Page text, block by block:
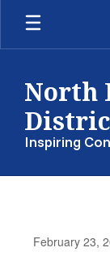
Skip
main
North
Inspiring
February 23,